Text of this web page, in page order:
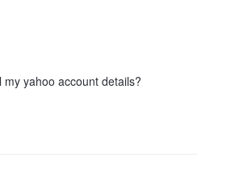
yahoo account details?